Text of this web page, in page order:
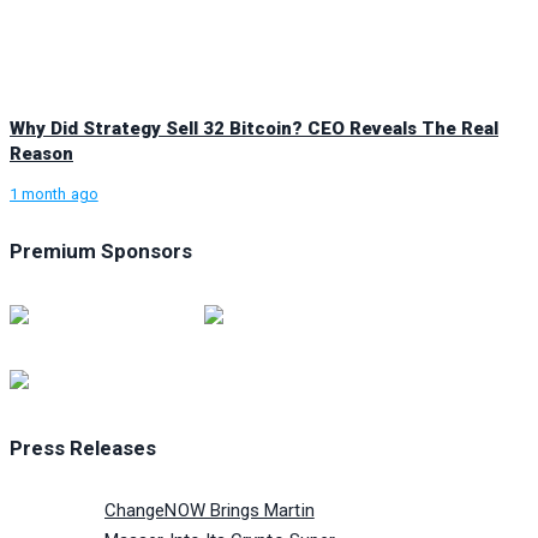
Why Did Strategy Sell 32 Bitcoin? CEO Reveals The Real
Reason
1 month ago
Premium Sponsors
Press Releases
ChangeNOW Brings Martin